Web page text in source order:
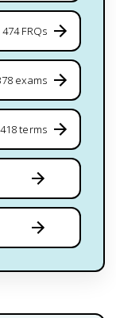
474 FRQs
exams
418 terms